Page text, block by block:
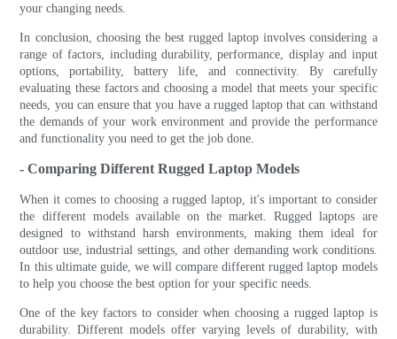
your changing needs.
In conclusion, choosing the best rugged laptop involves considering a
range of factors, including durability, performance, display and input
options, portability, battery life, and connectivity. By carefully
evaluating these factors and choosing a model that meets your specific
needs, you can ensure that you have a rugged laptop that can withstand
the demands of your work environment and provide the performance
and functionality you need to get the job done.
- Comparing Different Rugged Laptop Models
When it comes to choosing a rugged laptop, it's important to consider
the different models available on the market. Rugged laptops are
designed to withstand harsh environments, making them ideal for
outdoor use, industrial settings, and other demanding work conditions.
In this ultimate guide, we will compare different rugged laptop models
to help you choose the best option for your specific needs.
One of the key factors to consider when choosing a rugged laptop is
durability. Different models offer varying levels of durability, with